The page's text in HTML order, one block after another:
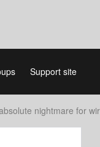
Support site
nightmare for